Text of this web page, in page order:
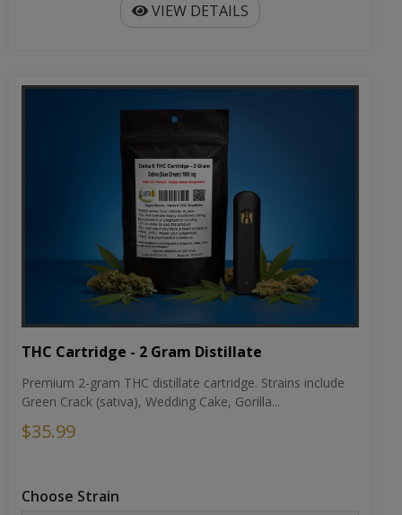
VIEW DETAILS
THC Cartridge - 2 Gram Distillate
Premium 2-gram THC distillate cartridge. Strains include
Green Crack (sativa), Wedding Cake, Gorilla...
$35.99
Choose Strain